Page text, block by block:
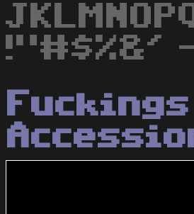
!"#$%&'